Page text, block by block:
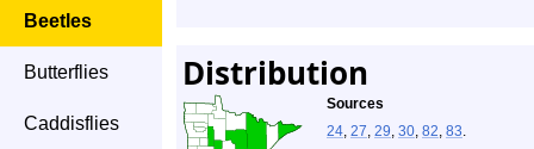
Beetles
Butterflies
Caddisflies
Distribution
Sources
24, 27, 29, 30, 82, 83.